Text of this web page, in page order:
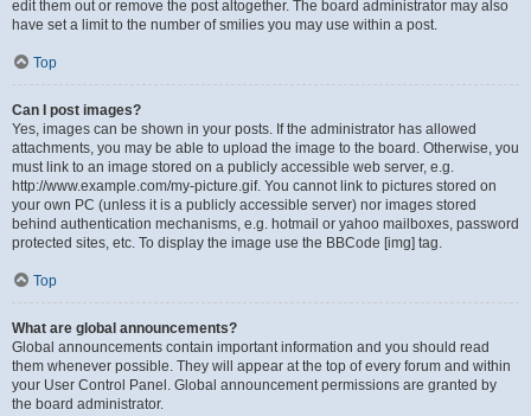
edit them out or remove the post altogether. The board administrator may also
have set a limit to the number of smilies you may use within a post.
Top
Can I post images?
Yes, images can be shown in your posts. If the administrator has allowed
attachments, you may be able to upload the image to the board. Otherwise, you
must link to an image stored on a publicly accessible web server, e.g.
http://www.example.com/my-picture.gif. You cannot link to pictures stored on
your own PC (unless it is a publicly accessible server) nor images stored
behind authentication mechanisms, e.g. hotmail or yahoo mailboxes, password
protected sites, etc. To display the image use the BBCode [img] tag.
Top
What are global announcements?
Global announcements contain important information and you should read
them whenever possible. They will appear at the top of every forum and within
your User Control Panel. Global announcement permissions are granted by
the board administrator.